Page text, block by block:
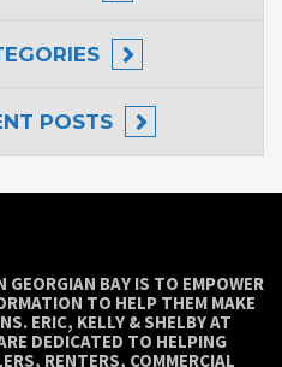
POSTS
BAY IS TO EMPOWER
TO HELP THEM MAKE
ERIC, KELLY & SHELBY AT
DEDICATED TO HELPING
RENTERS, COMMERCIAL